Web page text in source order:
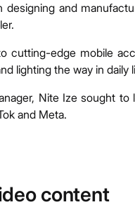
and
cutting-edge mobile
lighting the way in daily
Nite Ize sought
and Meta.
content